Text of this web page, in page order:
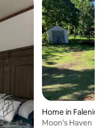
Home in Faleniu
Moon's Haven